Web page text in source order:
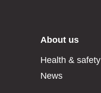
About us
Health & safety
News